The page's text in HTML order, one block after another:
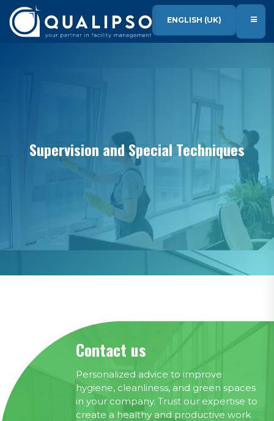
SKIP TO CONTENT
ENGLISH (UK)
Supervision and Special Techniques
Contact us
Personalized advice to improve
hygiene, cleanliness, and green spaces
in your company. Trust our expertise to
create a healthy and productive work